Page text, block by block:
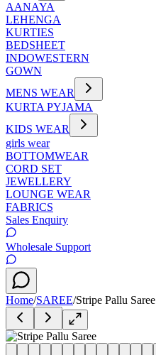
AANAYA
LEHENGA
KURTIES
BEDSHEET
INDOWESTERN
GOWN
MENS WEAR
KURTA PYJAMA
KIDS WEAR
girls wear
BOTTOMWEAR
CORD SET
JEWELLERY
LOUNGE WEAR
FABRICS
Sales Enquiry
Wholesale Support
Home/SAREE/Stripe Pallu Saree